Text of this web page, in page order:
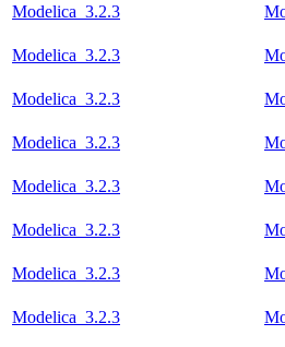
Modelica_3.2.3
Modelica_3.2.3
Modelica_3.2.3
Modelica_3.2.3
Modelica_3.2.3
Modelica_3.2.3
Modelica_3.2.3
Modelica_3.2.3